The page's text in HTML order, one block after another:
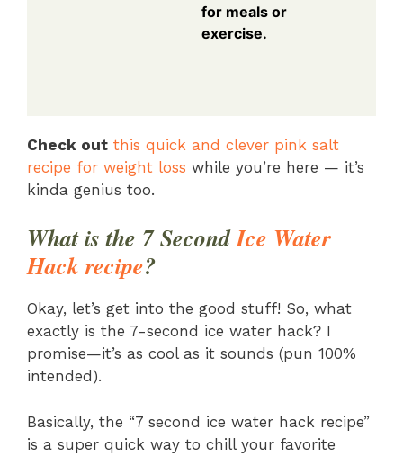
for meals or
exercise.
Check out this quick and clever pink salt
recipe for weight loss while you’re here — it’s
kinda genius too.
What is the 7 SecondIce Water
Hack recipe?
Okay, let’s get into the good stuff! So, what
exactly is the 7-second ice water hack? I
promise—it’s as cool as it sounds (pun 100%
intended).
Basically, the “7 second ice water hack recipe”
is a super quick way to chill your favorite